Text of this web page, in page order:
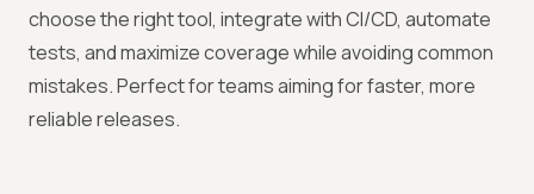
choose the right tool, integrate with CI/CD, automate
tests, and maximize coverage while avoiding common
mistakes. Perfect for teams aiming for faster, more
reliable releases.